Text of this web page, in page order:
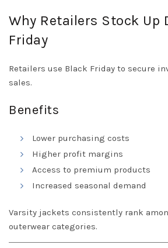
Why Retailers Stock Up
Friday
Retailers use Black Friday to secure
sales.
Benefits
Lower purchasing costs
Higher profit margins
Access to premium products
Increased seasonal demand
Varsity jackets consistently rank
outerwear categories.